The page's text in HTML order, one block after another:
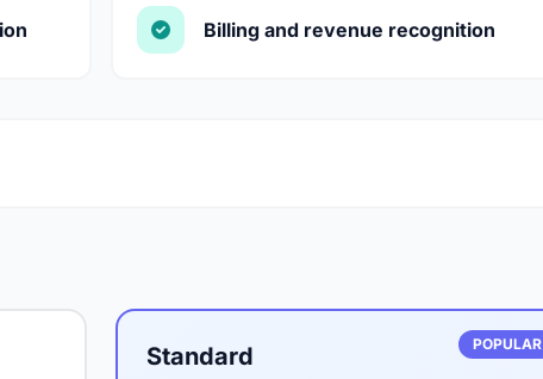
Billing and revenue recognition
POPULAR
Standard